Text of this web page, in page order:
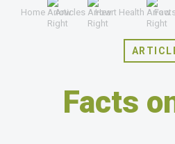
Home Articles Heart Health
Facts